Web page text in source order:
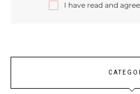
I have read and